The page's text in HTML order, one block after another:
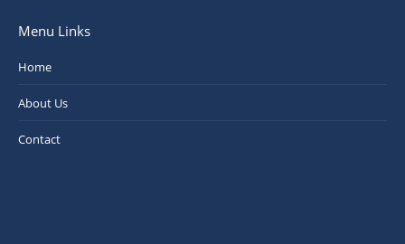
Menu Links
Home
About Us
Contact